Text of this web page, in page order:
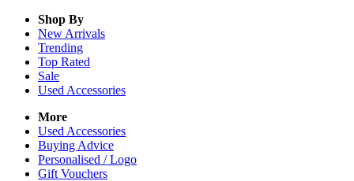
Shop By
New Arrivals
Trending
Top Rated
Sale
Used Accessories
More
Used Accessories
Buying Advice
Personalised / Logo
Gift Vouchers